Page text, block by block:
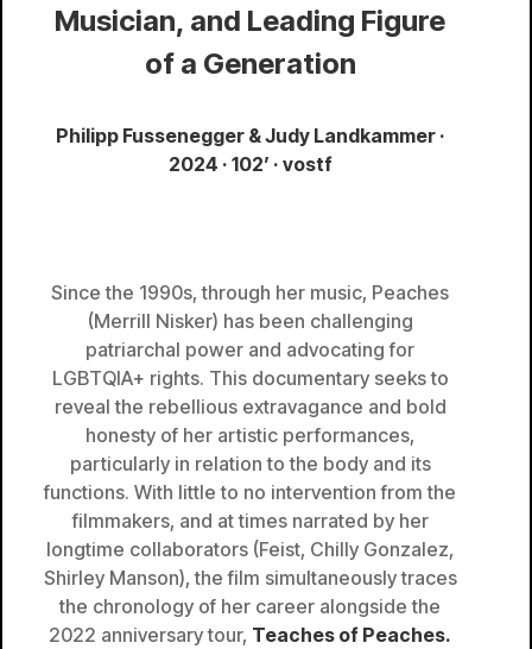
Musician, and Leading Figure
of a Generation
Philipp Fussenegger & Judy Landkammer ·
2024 · 102’ · vostf
Since the 1990s, through her music, Peaches
(Merrill Nisker) has been challenging
patriarchal power and advocating for
LGBTQIA+ rights. This documentary seeks to
reveal the rebellious extravagance and bold
honesty of her artistic performances,
particularly in relation to the body and its
functions. With little to no intervention from the
filmmakers, and at times narrated by her
longtime collaborators (Feist, Chilly Gonzalez,
Shirley Manson), the film simultaneously traces
the chronology of her career alongside the
2022 anniversary tour, Teaches of Peaches.